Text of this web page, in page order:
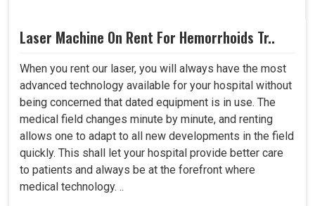
Laser Machine On Rent For Hemorrhoids Tr..
When you rent our laser, you will always have the most
advanced technology available for your hospital without
being concerned that dated equipment is in use. The
medical field changes minute by minute, and renting
allows one to adapt to all new developments in the field
quickly. This shall let your hospital provide better care
to patients and always be at the forefront where
medical technology. ..